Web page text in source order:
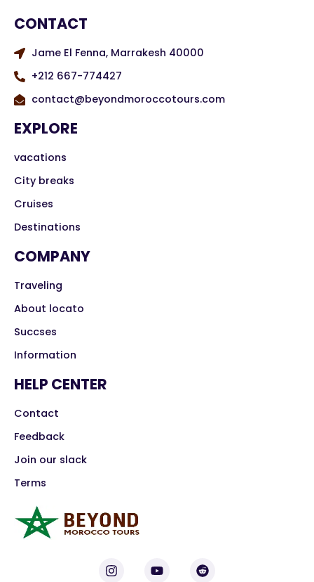
CONTACT
Jame El Fenna, Marrakesh 40000
+212 667-774427
contact@beyondmoroccotours.com
EXPLORE
vacations
City breaks
Cruises
Destinations
COMPANY
Traveling
About locato
Succses
Information
HELP CENTER
Contact
Feedback
Join our slack
Terms